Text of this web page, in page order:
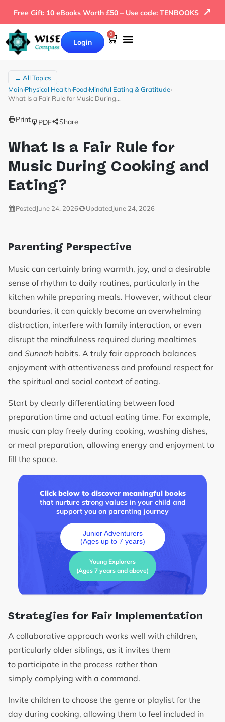
Free Gift: 10 eBooks Worth £50 – Use code: TENBOOKS ↗
Login
0
← All Topics
Main›Physical Health›Food›Mindful Eating & Gratitude›
What Is a Fair Rule for Music During…
Print PDF Share
What Is a Fair Rule for
Music During Cooking and
Eating?
PostedJune 24, 2026 UpdatedJune 24, 2026
Parenting Perspective
Music can certainly bring warmth, joy, and a desirable
sense of rhythm to daily routines, particularly in the
kitchen while preparing meals. However, without clear
boundaries, it can quickly become an overwhelming
distraction, interfere with family interaction, or even
disrupt the mindfulness required during mealtimes
and Sunnah habits. A truly fair approach balances
enjoyment with attentiveness and profound respect for
the spiritual and social context of eating.
Start by clearly differentiating between food
preparation time and actual eating time. For example,
music can play freely during cooking, washing dishes,
or meal preparation, allowing energy and enjoyment to
fill the space.
Click below to discover meaningful books
that nurture strong values in your child and
support you on parenting journey
Junior Adventurers
(Ages up to 7 years)
Young Explorers
(Ages 7 years and above)
Strategies for Fair Implementation
A collaborative approach works well with children,
particularly older siblings, as it invites them
to participate in the process rather than
simply complying with a command.
Invite children to choose the genre or playlist for the
day during cooking, allowing them to feel included in